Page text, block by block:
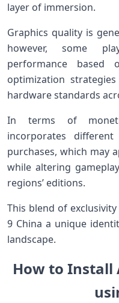
layer of immersion.
Graphics quality is
however, some
performance based
optimization
hardware standards
In terms of
incorporates
purchases, which may
while altering
regions’ editions.
This blend of
9 China a unique
landscape.
How to Install